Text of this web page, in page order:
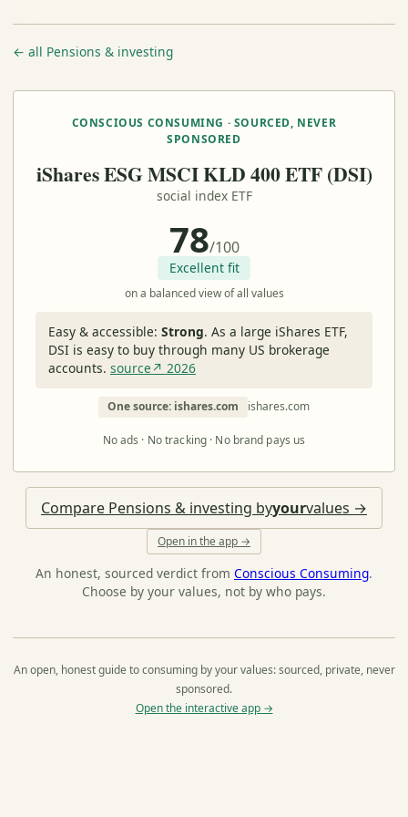
← all Pensions & investing
CONSCIOUS CONSUMING · SOURCED, NEVER
SPONSORED
iShares ESG MSCI KLD 400 ETF (DSI)
social index ETF
78/100
Excellent fit
on a balanced view of all values
Easy & accessible: Strong. As a large iShares ETF,
DSI is easy to buy through many US brokerage
accounts. source↗ 2026
One source: ishares.com ishares.com
No ads · No tracking · No brand pays us
Compare Pensions & investing byyourvalues →
Open in the app →
An honest, sourced verdict from Conscious Consuming.
Choose by your values, not by who pays.
An open, honest guide to consuming by your values: sourced, private, never
sponsored.
Open the interactive app →